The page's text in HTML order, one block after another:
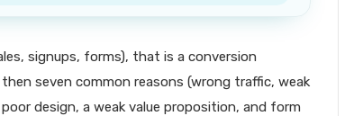
signups, forms), that is a conversion
seven common reasons (wrong traffic, weak
design, a weak value proposition, and form